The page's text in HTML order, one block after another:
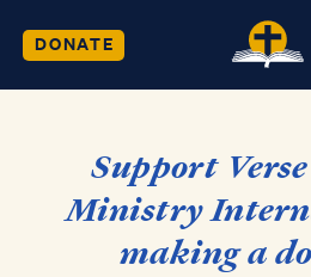
DONATE
Support
Ministry
making a